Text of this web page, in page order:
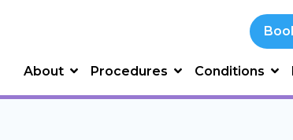
About Procedures Conditions